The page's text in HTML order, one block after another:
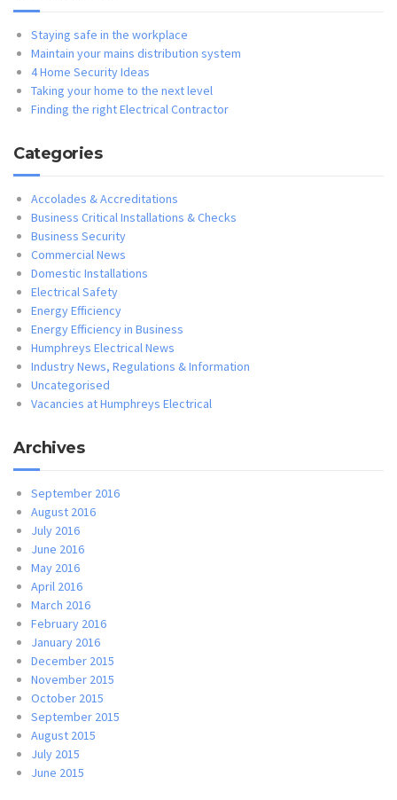
Staying safe in the workplace
Maintain your mains distribution system
4 Home Security Ideas
Taking your home to the next level
Finding the right Electrical Contractor
Categories
Accolades & Accreditations
Business Critical Installations & Checks
Business Security
Commercial News
Domestic Installations
Electrical Safety
Energy Efficiency
Energy Efficiency in Business
Humphreys Electrical News
Industry News, Regulations & Information
Uncategorised
Vacancies at Humphreys Electrical
Archives
September 2016
August 2016
July 2016
June 2016
May 2016
April 2016
March 2016
February 2016
January 2016
December 2015
November 2015
October 2015
September 2015
August 2015
July 2015
June 2015